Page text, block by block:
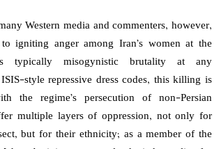
Western media and commenters, however,
igniting anger among Iran’s women at the
typically misogynistic brutality at any
style repressive dress codes, this killing is
the regime’s persecution of non-Persian
multiple layers of oppression, not only for
but for their ethnicity; as a member of the